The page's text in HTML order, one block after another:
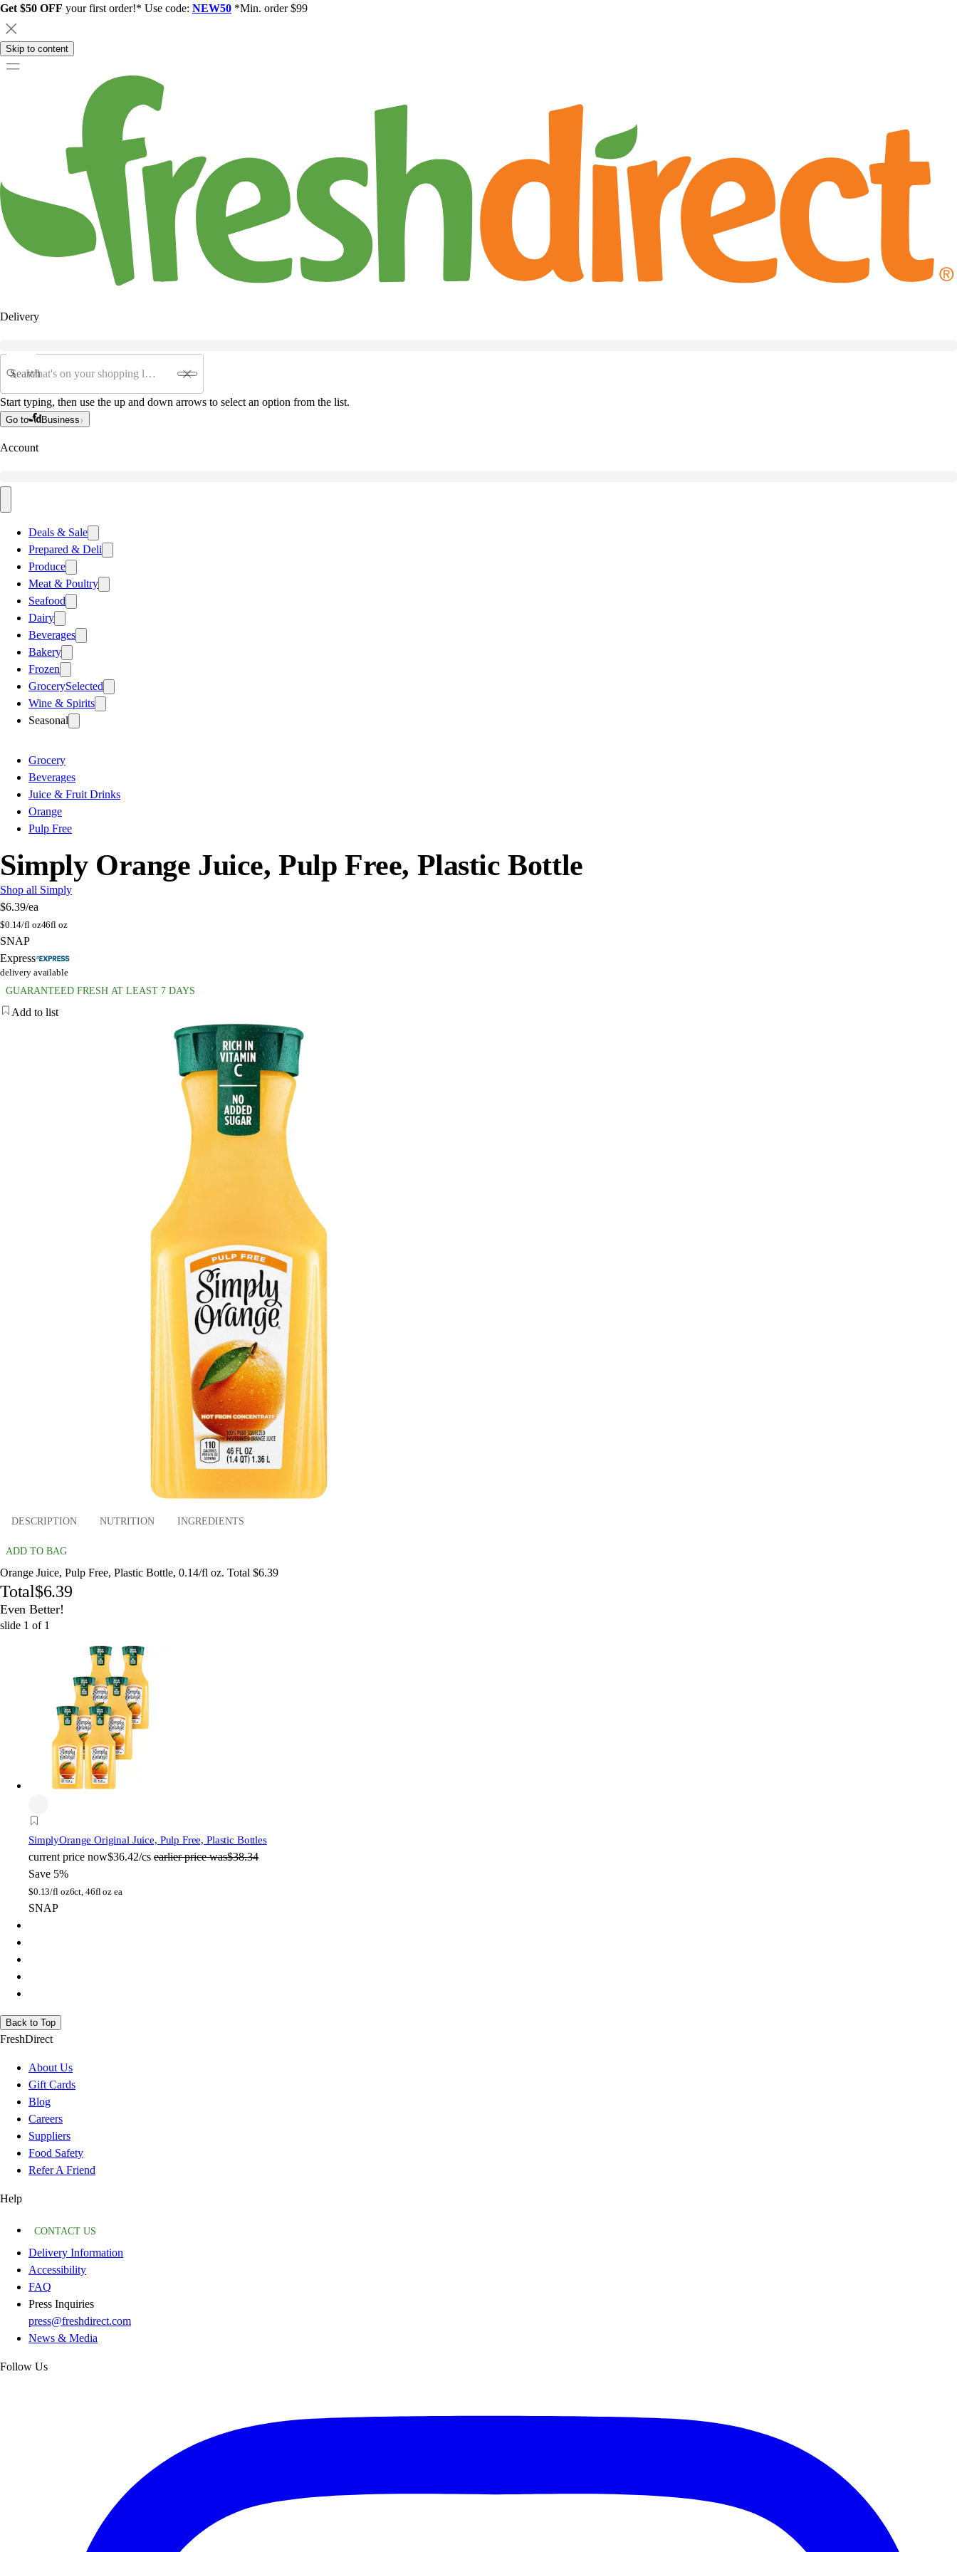
Get $50 OFF your first order!* Use code: NEW50 *Min. order $99
Skip to content
Delivery
Search
Start typing, then use the up and down arrows to select an option from the list.
Go to Business
Account
Deals & Sale
Prepared & Deli
Produce
Meat & Poultry
Seafood
Dairy
Beverages
Bakery
Frozen
GrocerySelected
Wine & Spirits
Seasonal
Grocery
Beverages
Juice & Fruit Drinks
Orange
Pulp Free
Simply Orange Juice, Pulp Free, Plastic Bottle
Shop all Simply
$6.39/ea
$0.14/fl oz46fl oz
SNAP
Express
delivery available
GUARANTEED FRESH AT LEAST 7 DAYS
Add to list
DESCRIPTION NUTRITION INGREDIENTS
ADD TO BAG
Orange Juice, Pulp Free, Plastic Bottle, 0.14/fl oz. Total $6.39
Total$6.39
Even Better!
slide 1 of 1
SimplyOrange Original Juice, Pulp Free, Plastic Bottles
current price now$36.42/cs earlier price was$38.34
Save 5%
$0.13/fl oz6ct, 46fl oz ea
SNAP
Back to Top
FreshDirect
About Us
Gift Cards
Blog
Careers
Suppliers
Food Safety
Refer A Friend
Help
CONTACT US
Delivery Information
Accessibility
FAQ
Press Inquiries
press@freshdirect.com
News & Media
Follow Us